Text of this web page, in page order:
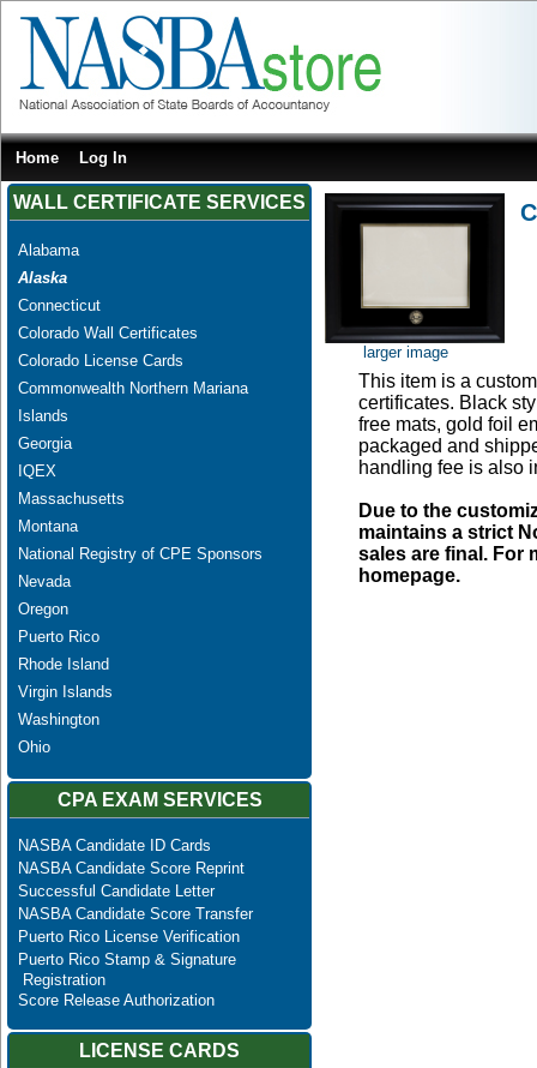
Home Log In
WALL CERTIFICATE SERVICES
Alabama
Alaska
Connecticut
Colorado Wall Certificates
Colorado License Cards
Commonwealth Northern Mariana
Islands
Georgia
IQEX
Massachusetts
Montana
National Registry of CPE Sponsors
Nevada
Oregon
Puerto Rico
Rhode Island
Virgin Islands
Washington
Ohio
CPA EXAM SERVICES
NASBA Candidate ID Cards
NASBA Candidate Score Reprint
Successful Candidate Letter
NASBA Candidate Score Transfer
Puerto Rico License Verification
Puerto Rico Stamp & Signature
Registration
Score Release Authorization
LICENSE CARDS
larger image
This item is a
certificates. Black
free mats, gold foil
packaged and
handling fee is also
Due to the
maintains a strict
sales are final. For
homepage.